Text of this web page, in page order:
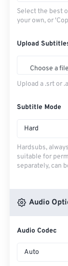
Select the best
your own, or
Upload
Choose a file
Upload a .srt or
Subtitle Mode
Hard
Hardsubs,
suitable for
separately, can
Audio
Audio Codec
Auto